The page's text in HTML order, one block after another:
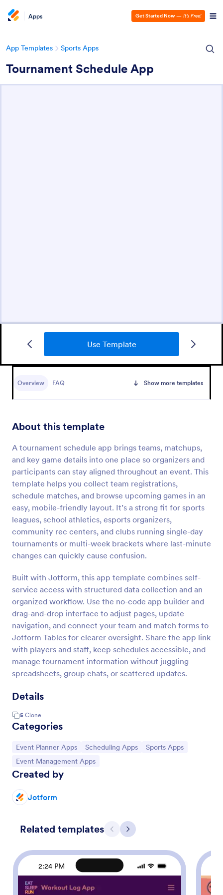
Apps Get Started Now — It’s Free!
App Templates Sports Apps
Tournament Schedule App
Use Template
Overview FAQ Show more templates
About this template
A tournament schedule app brings teams, matchups,
and key game details into one place so organizers and
participants can stay aligned throughout an event. This
template helps you collect team registrations,
schedule matches, and browse upcoming games in an
easy, mobile-friendly layout. It’s a strong fit for sports
leagues, school athletics, esports organizers,
community rec centers, and clubs running single-day
tournaments or multi-week brackets where last-minute
changes can quickly cause confusion.
Built with Jotform, this app template combines self-
service access with structured data collection and an
organized workflow. Use the no-code app builder and
drag-and-drop interface to adjust pages, update
navigation, and connect your team and match forms to
Jotform Tables for clearer oversight. Share the app link
with players and staff, keep schedules accessible, and
manage tournament information without juggling
spreadsheets, group chats, or scattered updates.
Details
5 Clone
Categories
Go to Category:
Event Planner Apps Go to Category:
Scheduling Apps Go to Category:
Sports Apps
Go to Category:
Event Management Apps
Created by
Jotform
Related templates Previous
Next
2:24 PM